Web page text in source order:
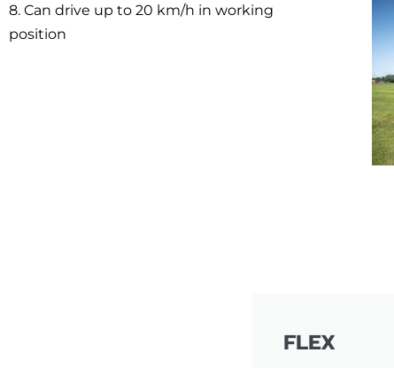
8. Can drive up to 20 km/h in working
position
FLEX